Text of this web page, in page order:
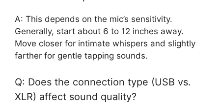
A: This depends on the mic’s sensitivity.
Generally, start about 6 to 12 inches away.
Move closer for intimate whispers and slightly
farther for gentle tapping sounds.
Q: Does the connection type (USB vs.
XLR) affect sound quality?